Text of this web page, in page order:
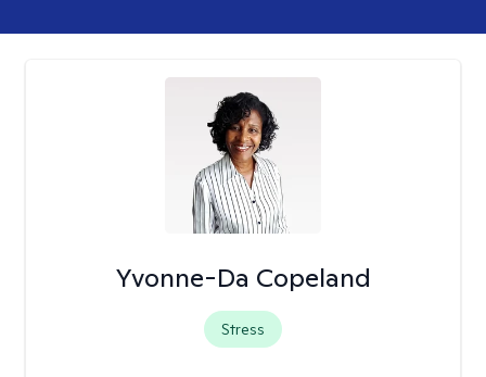
Yvonne-Da Copeland
Stress